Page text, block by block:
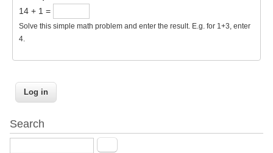
14 + 1 =
Solve this simple math problem and enter the result. E.g. for 1+3, enter
4.
Search